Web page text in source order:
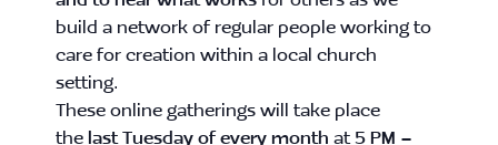
build a network of regular people working to
care for creation within a local church
setting.
These online gatherings will take place
thelast Tuesday of every month at5 PM –